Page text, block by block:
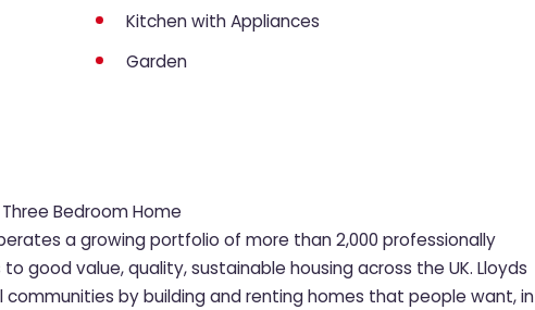
Kitchen with Appliances
Garden
Three Bedroom Home
a growing portfolio of more than 2,000 professionally
good value, quality, sustainable housing across the UK. Lloyds
by building and renting homes that people want, in